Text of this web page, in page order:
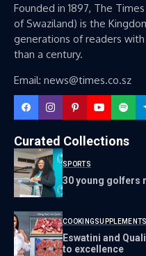
Founded in 1897, The
of Swaziland) is the
generations of readers
than a century.
Email: news@times.co.sz
Curated Collections
SPORTS
30 young golfers
COOKINGSUPPLEMENTS
Eswatini and
to excellence